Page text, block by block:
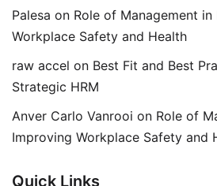
Palesa on Role of Management in
Workplace Safety and Health
raw accel on Best Fit and Best
Strategic HRM
Anver Carlo Vanrooi on Role of
Improving Workplace Safety and
Quick Links